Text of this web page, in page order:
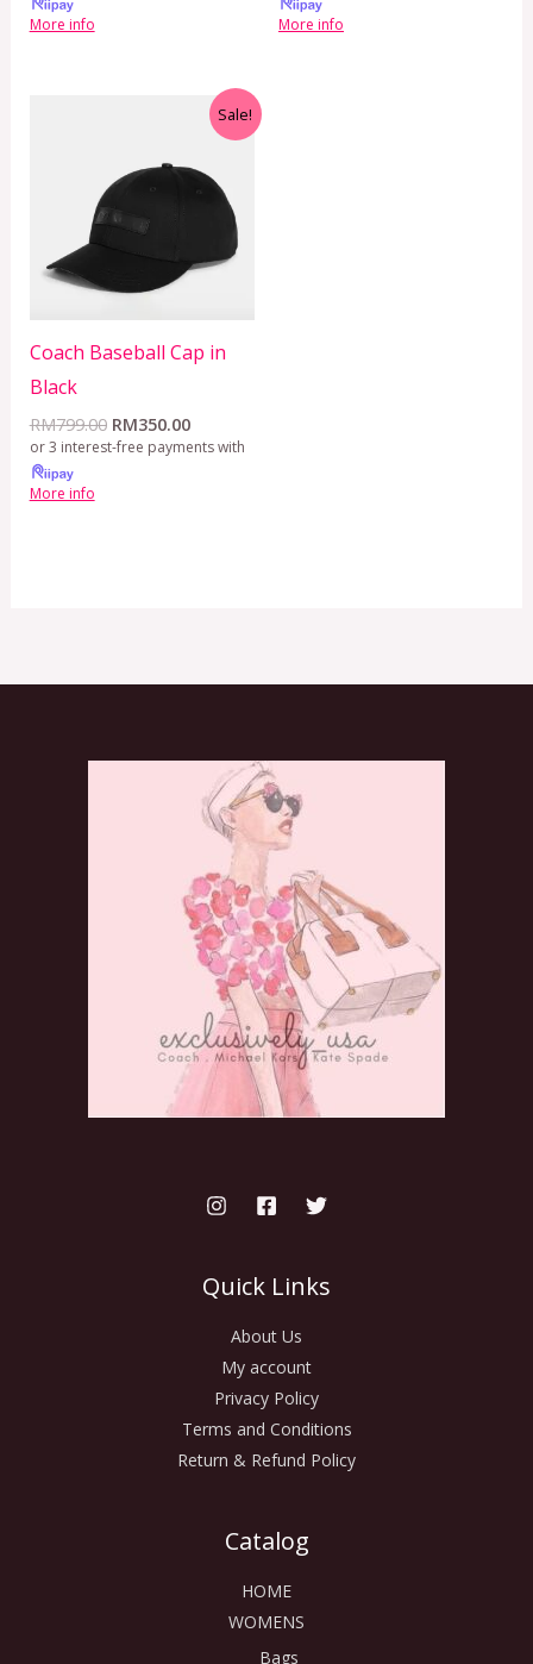
More info More info
Sale!
Coach Baseball Cap in
Black
RM799.00
RM799.00.
RM350.00
Current
price
RM350.00.
or 3 interest-free payments with
More info
Quick Links
About Us
My account
Privacy Policy
Terms and Conditions
Return & Refund Policy
Catalog
HOME
WOMENS
Bags